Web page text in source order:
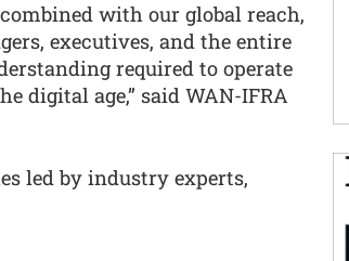
with our global reach,
executives, and the entire
required to operate
digital age,” said WAN-IFRA
led by industry experts,